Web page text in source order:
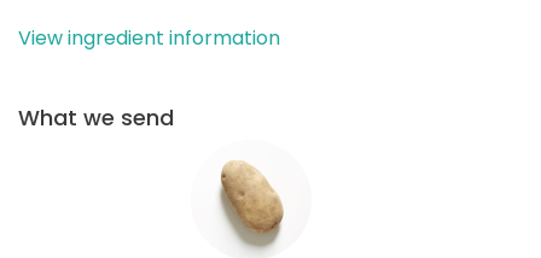
View ingredient information
What we send